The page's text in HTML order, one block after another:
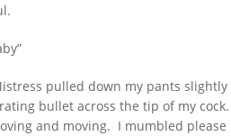
pulled down my pants slightly
bullet across the tip of my cock.
and moving. I mumbled please